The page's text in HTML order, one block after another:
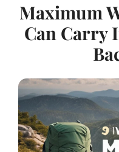
Maximum
Can Carry